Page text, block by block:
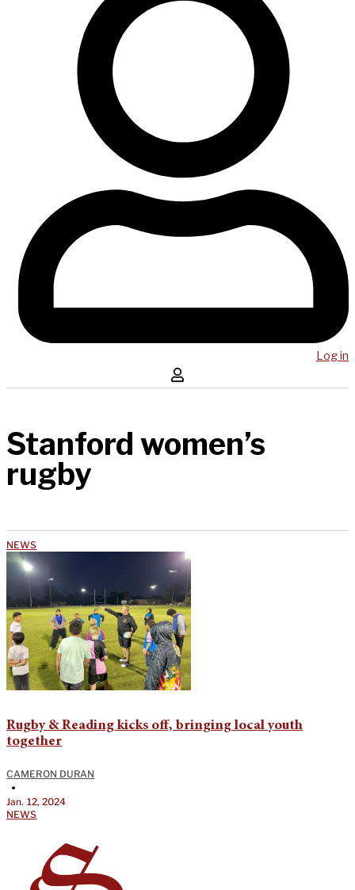
Log in
Stanford women’s
rugby
NEWS
Rugby & Reading kicks off, bringing local youth
together
CAMERON DURAN
•
Jan. 12, 2024
NEWS